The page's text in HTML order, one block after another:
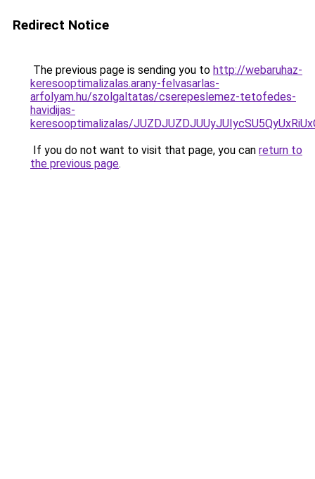
Redirect Notice
The previous page is sending you to http://webaruhaz-
keresooptimalizalas.arany-felvasarlas-
arfolyam.hu/szolgaltatas/cserepeslemez-tetofedes-
havidijas-
keresooptimalizalas/
If you do not want to visit that page, you can return to
the previous page.